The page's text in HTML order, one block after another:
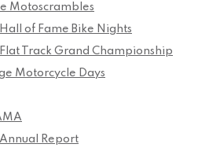
Motoscrambles
of Fame Bike Nights
Track Grand Championship
Motorcycle Days
Report